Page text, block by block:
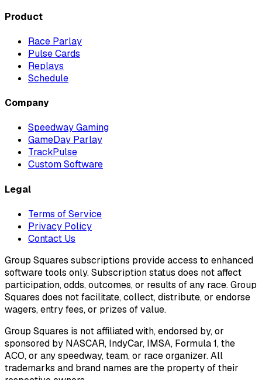
Product
Race Parlay
Pulse Cards
Replays
Schedule
Company
Speedway Gaming
GameDay Parlay
TrackPulse
Custom Software
Legal
Terms of Service
Privacy Policy
Contact Us
Group Squares subscriptions provide access to enhanced
software tools only. Subscription status does not affect
participation, odds, outcomes, or results of any race. Group
Squares does not facilitate, collect, distribute, or endorse
wagers, entry fees, or prizes of value.
Group Squares is not affiliated with, endorsed by, or
sponsored by NASCAR, IndyCar, IMSA, Formula 1, the
ACO, or any speedway, team, or race organizer. All
trademarks and brand names are the property of their